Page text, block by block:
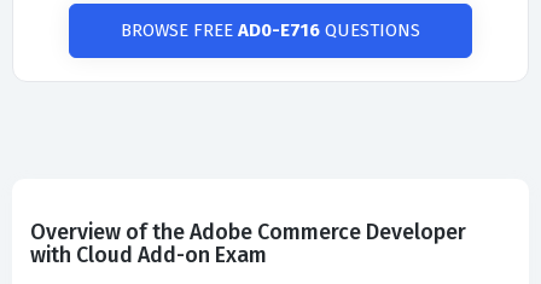
BROWSE FREE AD0-E716 QUESTIONS
Overview of the Adobe Commerce Developer
with Cloud Add-on Exam